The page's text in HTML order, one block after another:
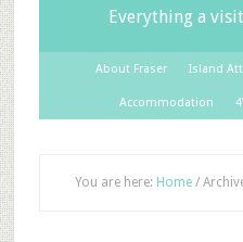
Everything a
About Fraser Island
Accommodation
You are here: Home /